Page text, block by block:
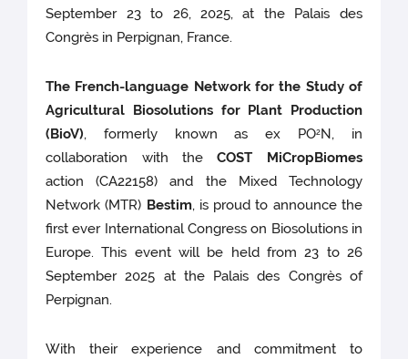
September 23 to 26, 2025, at the Palais des
Congrès in Perpignan, France.
The French-language Network for the Study of
Agricultural Biosolutions for Plant Production
(BioV), formerly known as ex PO2N, in
collaboration with theCOST MiCropBiomes
action (CA22158) and the Mixed Technology
Network (MTR) Bestim, is proud to announce the
first ever International Congress on Biosolutions in
Europe. This event will be held from 23 to 26
September 2025 at the Palais des Congrès of
Perpignan.
With their experience and commitment to